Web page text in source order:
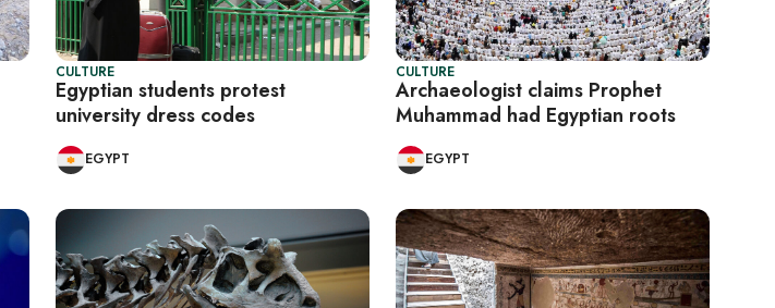
CULTURE
Egyptian students protest
university dress codes
EGYPT
CULTURE
Archaeologist claims Prophet
Muhammad had Egyptian roots
EGYPT